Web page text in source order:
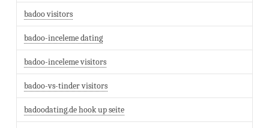
badoo visitors
badoo-inceleme dating
badoo-inceleme visitors
badoo-vs-tinder visitors
badoodating.de hook up seite